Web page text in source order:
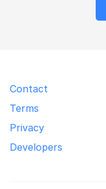
Contact
Terms
Privacy
Developers